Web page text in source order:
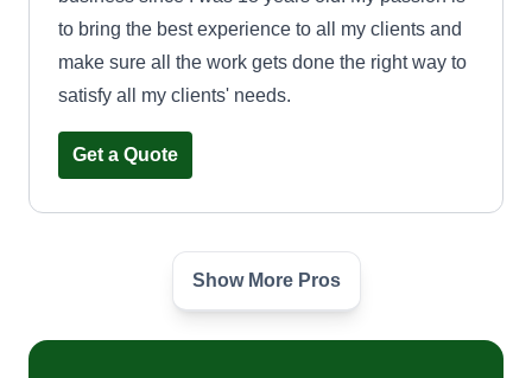
to bring the best experience to all my clients and
make sure all the work gets done the right way to
satisfy all my clients' needs.
Get a Quote
Home Field Advantage
Serving Port Washington, NY
Show More Pros